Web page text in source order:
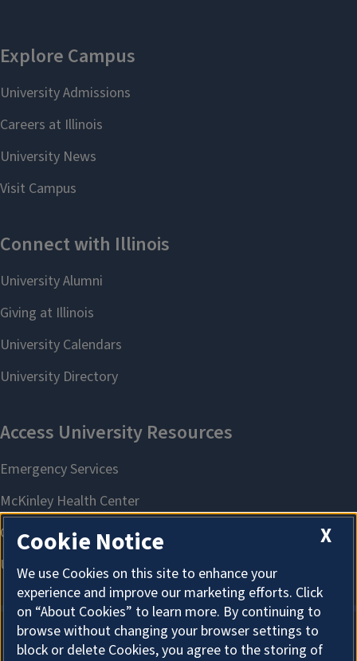
X
Cookie Notice
We use Cookies on this site to enhance your
experience and improve our marketing efforts. Click
on “About Cookies” to learn more. By continuing to
browse without changing your browser settings to
block or delete Cookies, you agree to the storing of